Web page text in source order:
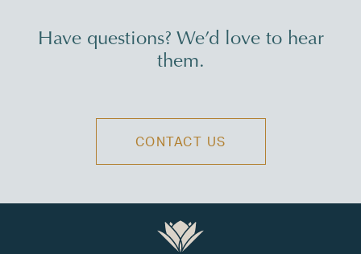
Have questions? We’d love to hear
them.
CONTACT US